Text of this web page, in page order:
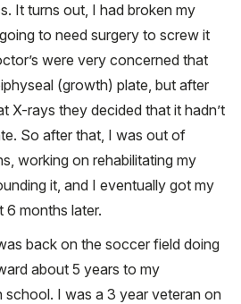
It turns out, I had broken my
to need surgery to screw it
were very concerned that
(growth) plate, but after
X-rays they decided that it hadn’t
So after that, I was out of
working on rehabilitating my
it, and I eventually got my
months later.
back on the soccer field doing
about 5 years to my
school. I was a 3 year veteran on